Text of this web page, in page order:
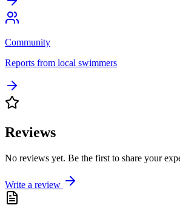
Community
Reports from local swimmers
Reviews
No reviews yet. Be the first to share your
Write a review